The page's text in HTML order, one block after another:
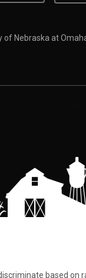
of Nebraska at
based on